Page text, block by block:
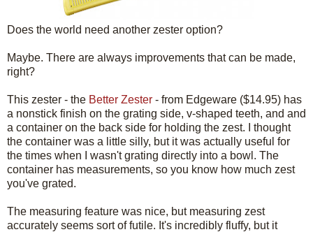
Does the world need another zester option?
Maybe. There are always improvements that can be made,
right?
This zester - the Better Zester - from Edgeware ($14.95) has
a nonstick finish on the grating side, v-shaped teeth, and and
a container on the back side for holding the zest. I thought
the container was a little silly, but it was actually useful for
the times when I wasn't grating directly into a bowl. The
container has measurements, so you know how much zest
you've grated.
The measuring feature was nice, but measuring zest
accurately seems sort of futile. It's incredibly fluffy, but it